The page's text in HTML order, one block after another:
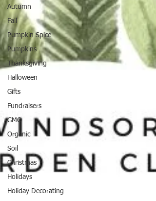
Autumn
Fall
Pumpkin Spice
Pumpkins
Thanksgiving
Halloween
Gifts
Fundraisers
GMO
Organic
Soil
Christmas
Holidays
Holiday Decorating